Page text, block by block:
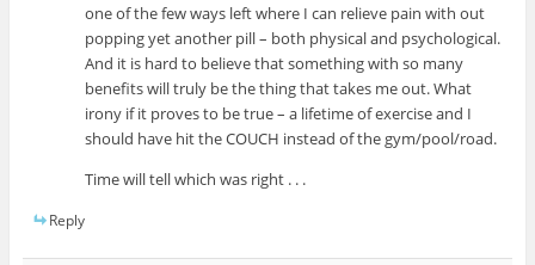
one of the few ways left where I can relieve pain with out
popping yet another pill – both physical and psychological.
And it is hard to believe that something with so many
benefits will truly be the thing that takes me out. What
irony if it proves to be true – a lifetime of exercise and I
should have hit the COUCH instead of the gym/pool/road.
Time will tell which was right . . .
Reply